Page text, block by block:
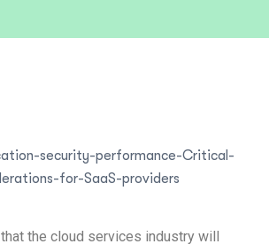
the cloud services industry will